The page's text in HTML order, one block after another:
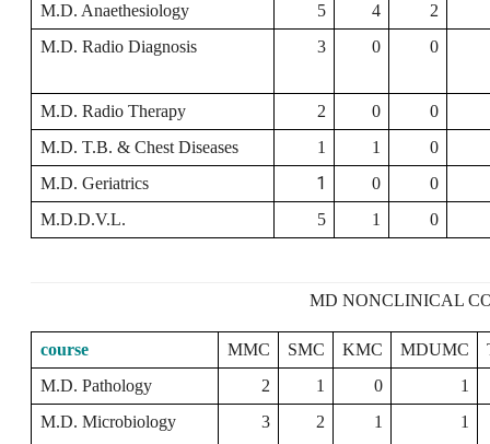
M.D. Anaethesiology
5 4
2
M.D. Radio Diagnosis
3 0 0
M.D. Radio Therapy 2 0
0
M.D. T.B. & Chest Diseases
1 1
0
M.D. Geriatrics
1 0
0
M.D.D.V.L.
5 1 0
MD NONCLINICAL
course MMC SMC KMC MDUMC
M.D. Pathology
2 1 0
1
M.D. Microbiology
3 2 1 1